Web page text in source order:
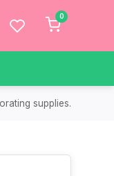
0
supplies.